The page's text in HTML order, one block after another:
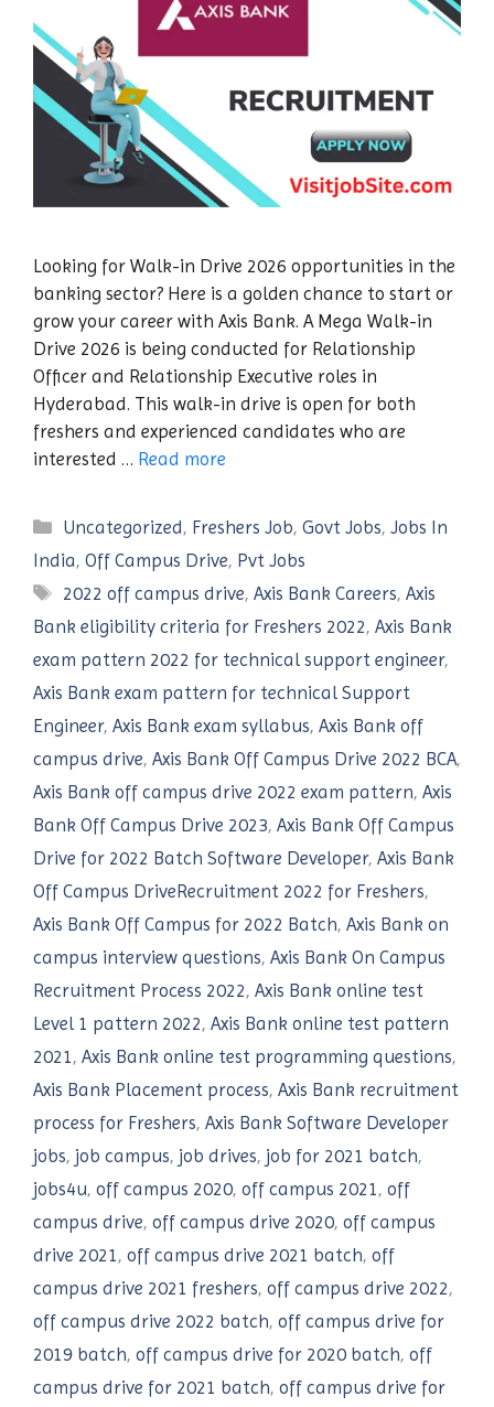
Looking for Walk-in Drive 2026 opportunities in the
banking sector? Here is a golden chance to start or
grow your career with Axis Bank. A Mega Walk-in
Drive 2026 is being conducted for Relationship
Officer and Relationship Executive roles in
Hyderabad. This walk-in drive is open for both
freshers and experienced candidates who are
interested … Read more
Categories
Uncategorized, Freshers Job,Govt Jobs,Jobs In
India, Off Campus Drive, Pvt Jobs
Tags
2022 off campus drive,Axis Bank Careers,Axis
Bank eligibility criteria for Freshers 2022, Axis Bank
exam pattern 2022 for technical support engineer,
Axis Bank exam pattern for technical Support
Engineer, Axis Bank exam syllabus, Axis Bank off
campus drive, Axis Bank Off Campus Drive 2022 BCA,
Axis Bank off campus drive 2022 exam pattern, Axis
Bank Off Campus Drive 2023, Axis Bank Off Campus
Drive for 2022 Batch Software Developer, Axis Bank
Off Campus DriveRecruitment 2022 for Freshers,
Axis Bank Off Campus for 2022 Batch, Axis Bank on
campus interview questions, Axis Bank On Campus
Recruitment Process 2022, Axis Bank online test
Level 1 pattern 2022, Axis Bank online test pattern
2021, Axis Bank online test programming questions,
Axis Bank Placement process, Axis Bank recruitment
process for Freshers, Axis Bank Software Developer
jobs, job campus, job drives, job for 2021 batch,
jobs4u, off campus 2020, off campus 2021, off
campus drive, off campus drive 2020, off campus
drive 2021, off campus drive 2021 batch, off
campus drive 2021 freshers, off campus drive 2022,
off campus drive 2022 batch, off campus drive for
2019 batch, off campus drive for 2020 batch, off
campus drive for 2021 batch, off campus drive for